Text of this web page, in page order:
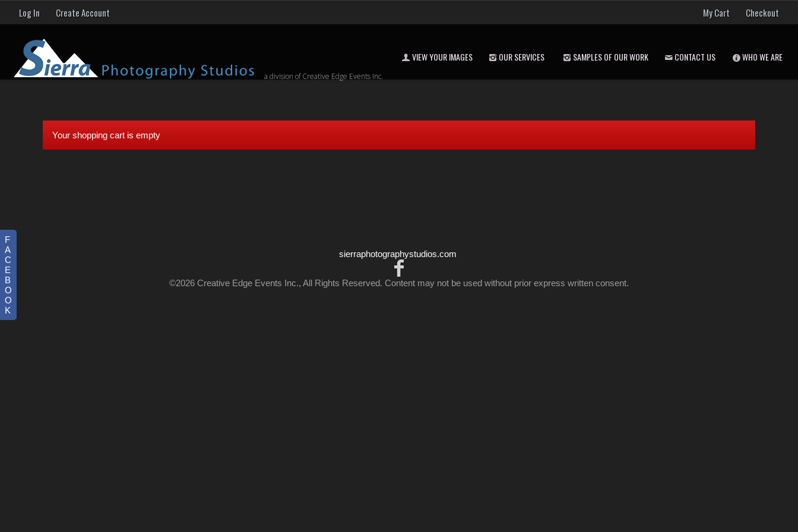
Log In Create Account My Cart Checkout
F
A
C
E
B
O
O
K
a division of Creative Edge Events Inc.
VIEW YOUR IMAGES OUR SERVICES SAMPLES OF OUR WORK CONTACT US WHO WE ARE
Your shopping cart is empty
sierraphotographystudios.com
©2026 Creative Edge Events Inc., All Rights Reserved. Content may not be used without prior express written consent.